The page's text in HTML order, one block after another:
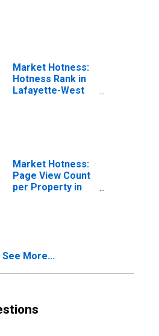
Market Hotness:
Hotness Rank in
Lafayette-West
Market Hotness:
Page View Count
per Property in
See More...